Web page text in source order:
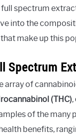
spectrum
into the
make up this
Spectrum
array of
(THC),
of the many
benefits,